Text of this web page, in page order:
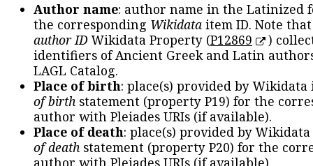
Author name: author name in the Latinized
the corresponding Wikidata item ID. Note
author IDWikidata Property (P12869
)
identifiers of Ancient Greek and Latin
LAGL Catalog.
Place of birth: place(s) provided by
of birth statement (property P19) for the
author with Pleiades URIs (if available).
Place of death: place(s) provided by
of death statement (property P20) for the